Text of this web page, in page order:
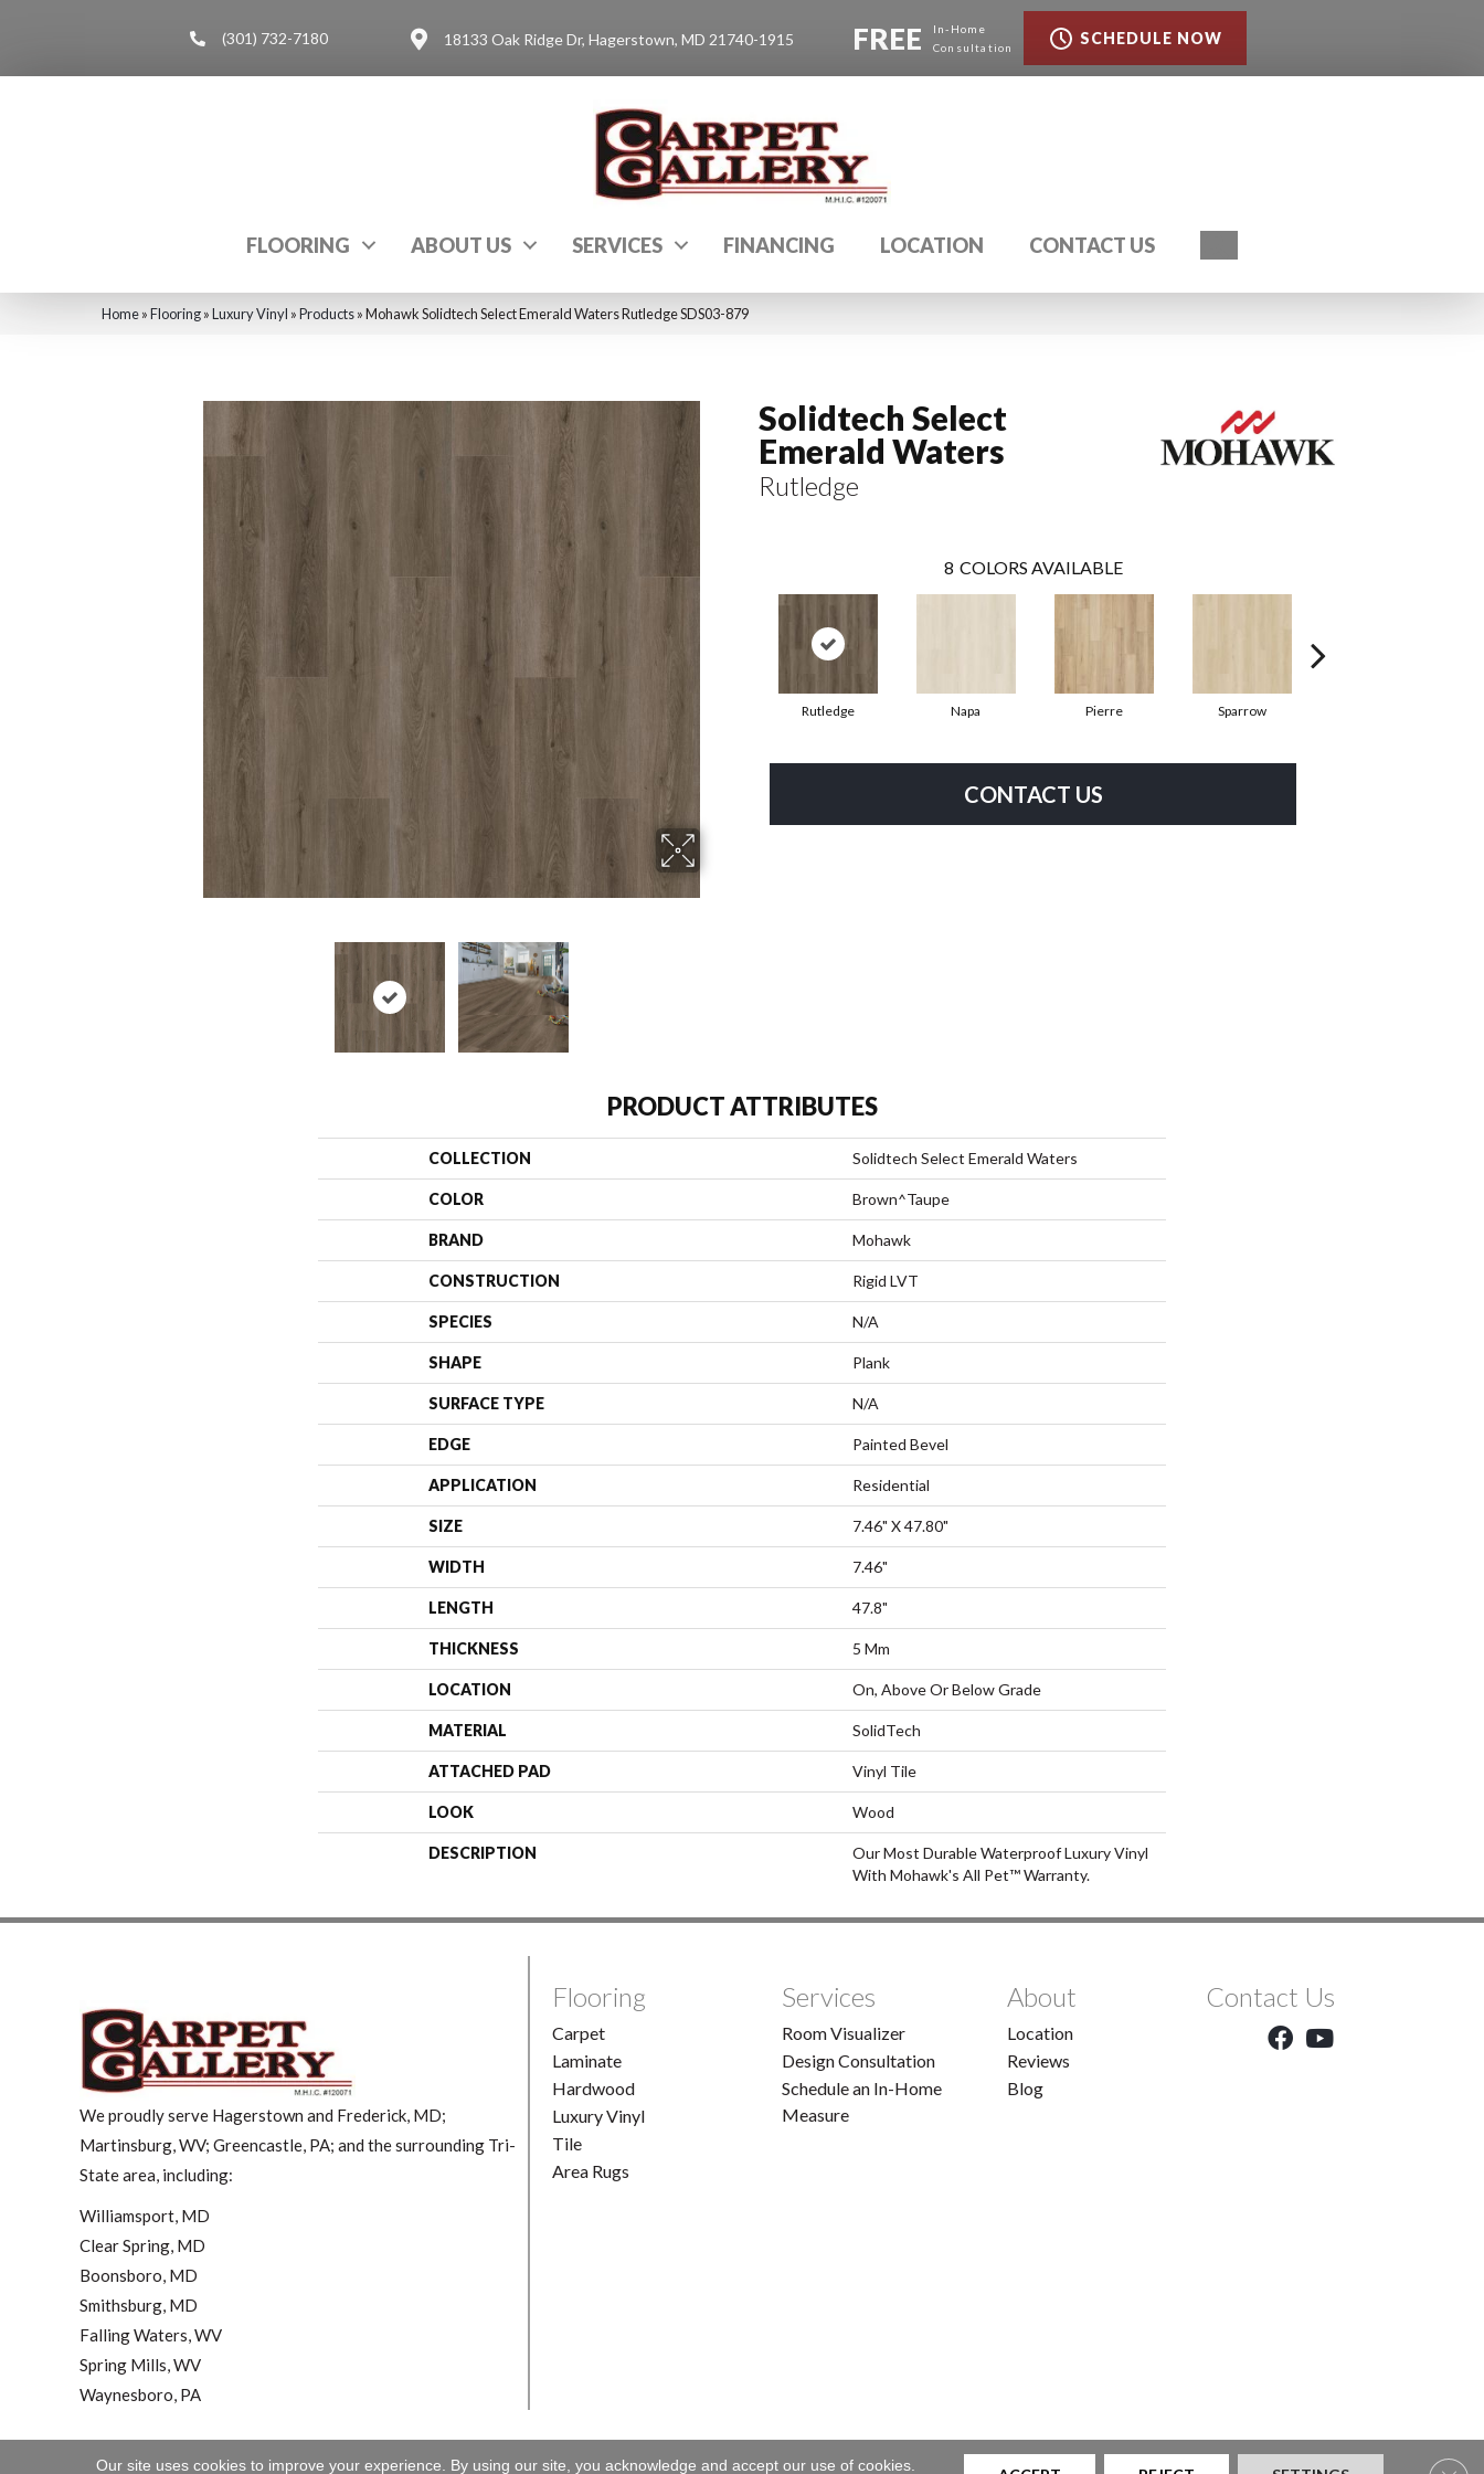
(301) 732-7180 18133 Oak Ridge Dr, Hagerstown, MD 21740-1915 FREE
In-Home
Consultation
SCHEDULE NOW
FLOORING ABOUT US SERVICES FINANCING LOCATION CONTACT US
Home»Flooring»Luxury Vinyl »Products»Mohawk Solidtech Select Emerald Waters Rutledge SDS03-879
Solidtech Select
Emerald Waters
Rutledge
8 COLORS AVAILABLE
Rutledge Napa Pierre Sparrow
CONTACT US
PRODUCT ATTRIBUTES
COLLECTION Solidtech Select Emerald Waters
COLOR Brown^Taupe
BRAND Mohawk
CONSTRUCTION Rigid LVT
SPECIES N/A
SHAPE Plank
SURFACE TYPE N/A
EDGE Painted Bevel
APPLICATION Residential
SIZE 7.46" X 47.80"
WIDTH 7.46"
LENGTH 47.8"
THICKNESS 5 Mm
LOCATION On, Above Or Below Grade
MATERIAL SolidTech
ATTACHED PAD Vinyl Tile
LOOK Wood
DESCRIPTION
Our Most Durable Waterproof Luxury Vinyl
With Mohawk's All Pet™ Warranty.
We proudly serve Hagerstown and Frederick, MD;
Martinsburg, WV; Greencastle, PA; and the surrounding Tri-
State area, including:
Williamsport, MD
Clear Spring, MD
Boonsboro, MD
Smithsburg, MD
Falling Waters, WV
Spring Mills, WV
Waynesboro, PA
Flooring
Carpet
Laminate
Hardwood
Luxury Vinyl
Tile
Area Rugs
Services
Room Visualizer
Design Consultation
Schedule an In-Home
Measure
About
Location
Reviews
Blog
Contact Us
Our site uses cookies to improve your experience. By using our site, you acknowledge and accept our use of cookies.